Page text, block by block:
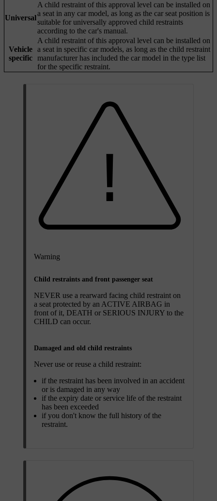
Universal
A child restraint of this approval level can be installed on
a seat in any car model, as long as the car seat position is
suitable for universally approved child restraints
according to the car's manual.
Vehicle
specific
A child restraint of this approval level can be installed on
a seat in specific car models, as long as the child restraint
manufacturer has included the car model in the type list
for the specific restraint.
Warning
Child restraints and front passenger seat
NEVER use a rearward facing child restraint on
a seat protected by an ACTIVE AIRBAG in
front of it, DEATH or SERIOUS INJURY to the
CHILD can occur.
Damaged and old child restraints
Never use or reuse a child restraint:
if the restraint has been involved in an accident
or is damaged in any way
if the expiry date or service life of the restraint
has been exceeded
if you don't know the full history of the
restraint.